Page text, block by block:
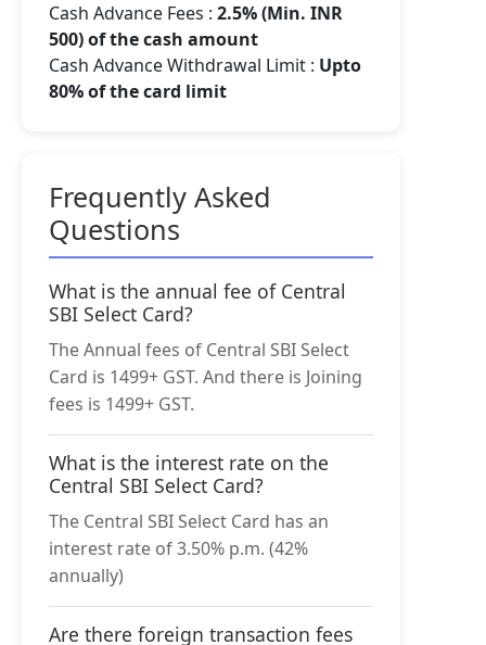
Cash Advance Fees : 2.5% (Min. INR
500) of the cash amount
Cash Advance Withdrawal Limit : Upto
80% of the card limit
Frequently Asked
Questions
What is the annual fee of Central
SBI Select Card?
The Annual fees of Central SBI Select
Card is 1499+ GST. And there is Joining
fees is 1499+ GST.
What is the interest rate on the
Central SBI Select Card?
The Central SBI Select Card has an
interest rate of 3.50% p.m. (42%
annually)
Are there foreign transaction fees